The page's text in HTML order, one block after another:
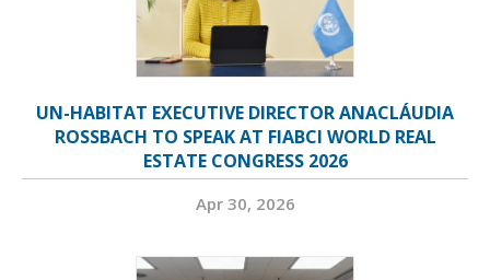
UN-HABITAT EXECUTIVE DIRECTOR ANACLÁUDIA
ROSSBACH TO SPEAK AT FIABCI WORLD REAL
ESTATE CONGRESS 2026
Apr 30, 2026